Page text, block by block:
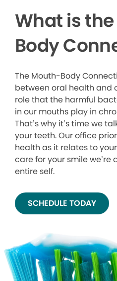
What is
Body
The Mouth-Body
between oral health and
role that the harmful
in our mouths play in
That’s why it’s time we
your teeth. Our office
health as it relates to
care for your smile we’re
entire self.
SCHEDULE TODAY